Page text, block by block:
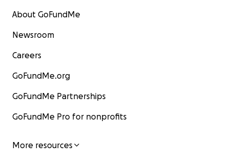
About GoFundMe
Newsroom
Careers
GoFundMe.org
GoFundMe Partnerships
GoFundMe Pro for nonprofits
More resources